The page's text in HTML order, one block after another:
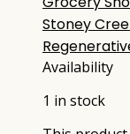
Stoney
Availability
1 in stock